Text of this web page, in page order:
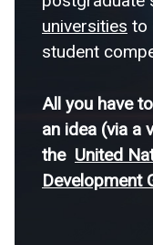
universities to
student
All you have
an idea (via a
the United
Development